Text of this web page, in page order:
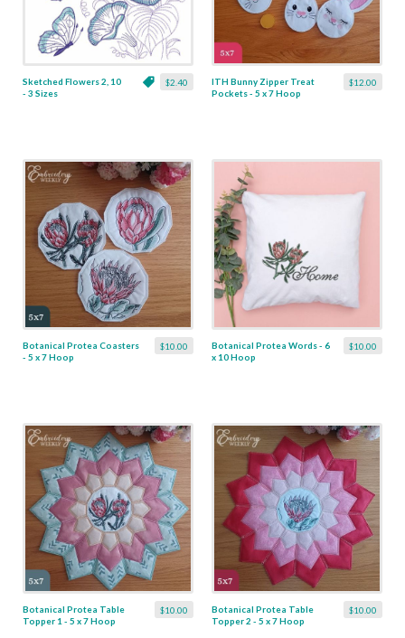
$2.40
Sketched Flowers 2, 10
- 3 Sizes
$12.00
ITH Bunny Zipper Treat
Pockets - 5 x 7 Hoop
$10.00
Botanical Protea Coasters
- 5 x 7 Hoop
$10.00
Botanical Protea Words - 6
x 10 Hoop
$10.00
Botanical Protea Table
Topper 1 - 5 x 7 Hoop
$10.00
Botanical Protea Table
Topper 2 - 5 x 7 Hoop